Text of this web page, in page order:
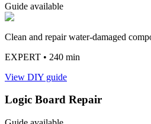
Guide available
Clean and repair water-damaged
EXPERT • 240 min
View DIY guide
Logic Board Repair